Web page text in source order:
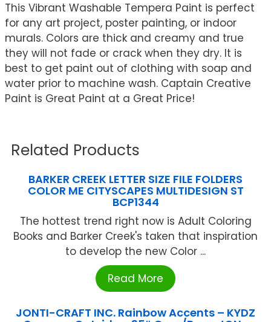
This Vibrant Washable Tempera Paint is perfect
for any art project, poster painting, or indoor
murals. Colors are thick and creamy and true
they will not fade or crack when they dry. It is
best to get paint out of clothing with soap and
water prior to machine wash. Captain Creative
Paint is Great Paint at a Great Price!
Related Products
BARKER CREEK LETTER SIZE FILE FOLDERS
COLOR ME CITYSCAPES MULTIDESIGN ST
BCP1344
The hottest trend right now is Adult Coloring
Books and Barker Creek's taken that inspiration
to develop the new Color ...
Read More
JONTI-CRAFT INC. Rainbow Accents – KYDZ